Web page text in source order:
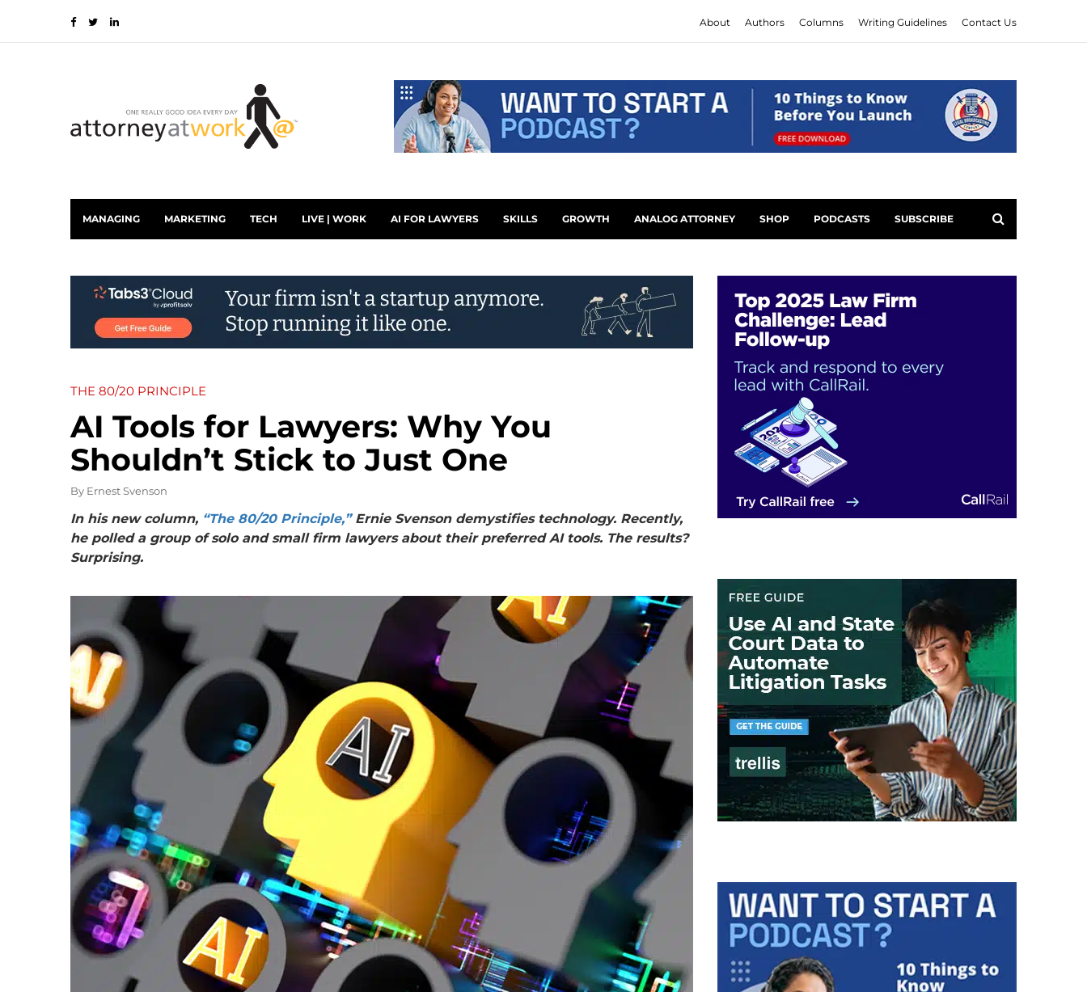
About Authors Columns Writing Guidelines Contact Us
MANAGING MARKETING TECH LIVE | WORK AI FOR LAWYERS SKILLS GROWTH ANALOG ATTORNEY SHOP PODCASTS SUBSCRIBE
THE 80/20 PRINCIPLE
AI Tools for Lawyers: Why You
Shouldn’t Stick to Just One
By Ernest Svenson
In his new column, “The 80/20 Principle,”Ernie Svenson demystifies technology. Recently,
he polled a group of solo and small firm lawyers about their preferred AI tools. The results?
Surprising.